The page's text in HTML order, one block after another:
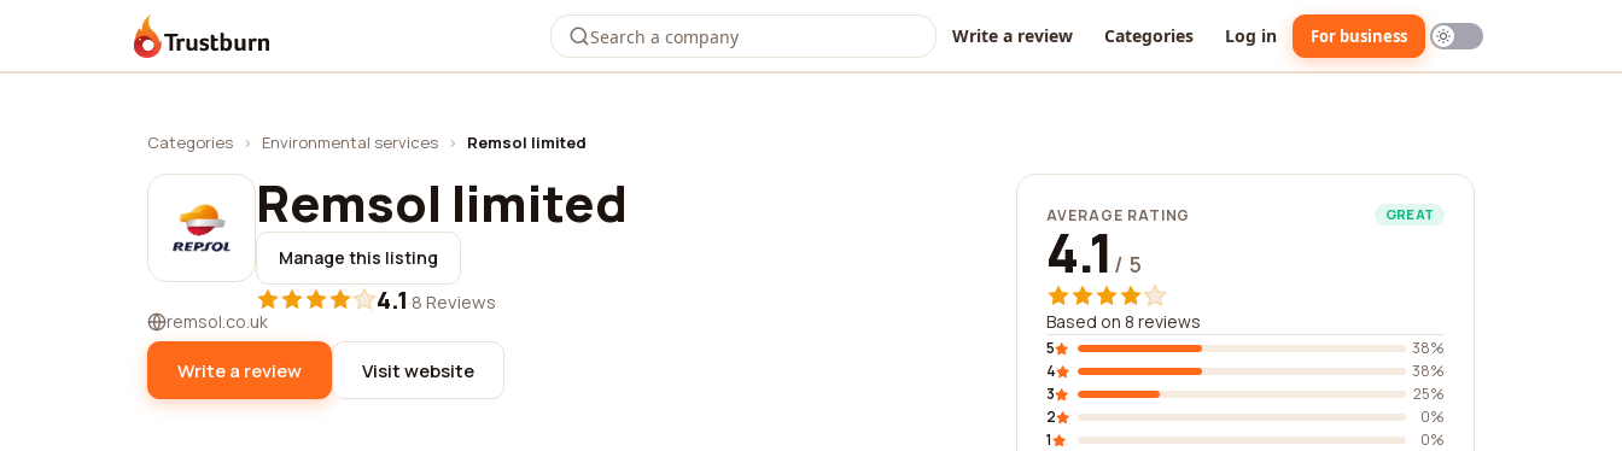
Trustburn Write a review Categories Log in For business
Categories › Environmental services › Remsol limited
Remsol limited
Manage this listing
4.1·8 Reviews
remsol.co.uk
Write a review Visit website
AVERAGE RATING GREAT
4.1 / 5
Based on 8 reviews
5
38%
4
38%
3
25%
2
0%
1
0%